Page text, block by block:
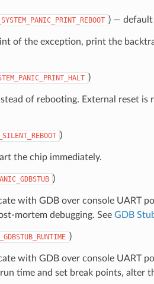
) —
of the exception, print the
)
of rebooting. External reset is
)
the chip immediately.
)
with GDB over console UART
mortem debugging. See GDB
)
with GDB over console UART
time and set break points, alter